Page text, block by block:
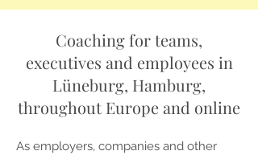
Coaching for teams,
executives and employees in
Lüneburg, Hamburg,
throughout Europe and online
As employers, companies and other